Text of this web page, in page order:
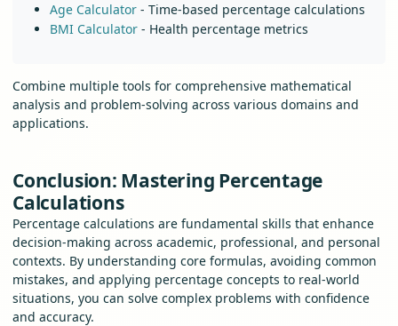
Age Calculator - Time-based percentage calculations
BMI Calculator - Health percentage metrics
Combine multiple tools for comprehensive mathematical
analysis and problem-solving across various domains and
applications.
Conclusion: Mastering Percentage
Calculations
Percentage calculations are fundamental skills that enhance
decision-making across academic, professional, and personal
contexts. By understanding core formulas, avoiding common
mistakes, and applying percentage concepts to real-world
situations, you can solve complex problems with confidence
and accuracy.